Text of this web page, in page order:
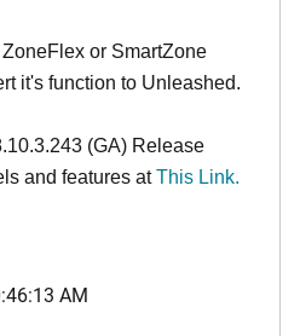
or SmartZone
it's function to Unleashed.
(GA) Release
and features atThis Link.
AM